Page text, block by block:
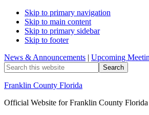
Skip to primary navigation
Skip to main content
Skip to primary sidebar
Skip to footer
News & Announcements | Upcoming
Search
this
website
Franklin County Florida
Official Website for Franklin County